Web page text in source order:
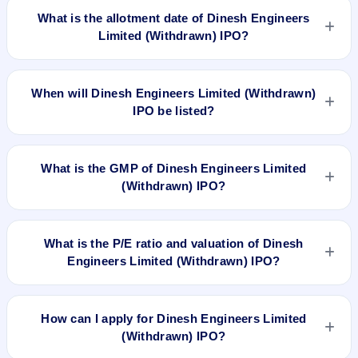
What is the allotment date of Dinesh Engineers
Limited (Withdrawn) IPO?
The allotment date of Dinesh Engineers Limited (Withdrawn)
When will Dinesh Engineers Limited (Withdrawn)
IPO be listed?
Dinesh Engineers Limited (Withdrawn) IPO is expected to be
What is the GMP of Dinesh Engineers Limited
(Withdrawn) IPO?
No recorded Grey Market Premium (GMP) quote is currently
GMP is unofficial and does not forecast or guarantee the
actual listing price.
What is the P/E ratio and valuation of Dinesh
Engineers Limited (Withdrawn) IPO?
Dinesh Engineers Limited (Withdrawn) IPO valuation
57.23%, and market cap N/A.
How can I apply for Dinesh Engineers Limited
(Withdrawn) IPO?